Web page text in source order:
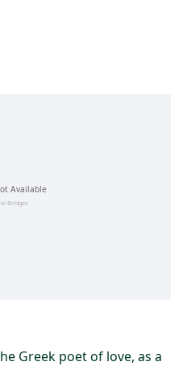
Greek poet of love, as a